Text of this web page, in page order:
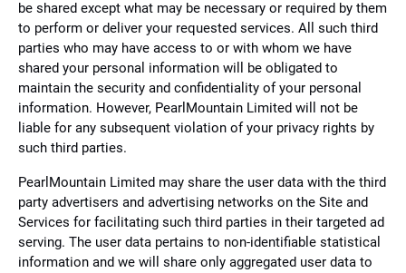
be shared except what may be necessary or required by them
to perform or deliver your requested services. All such third
parties who may have access to or with whom we have
shared your personal information will be obligated to
maintain the security and confidentiality of your personal
information. However, PearlMountain Limited will not be
liable for any subsequent violation of your privacy rights by
such third parties.
PearlMountain Limited may share the user data with the third
party advertisers and advertising networks on the Site and
Services for facilitating such third parties in their targeted ad
serving. The user data pertains to non-identifiable statistical
information and we will share only aggregated user data to